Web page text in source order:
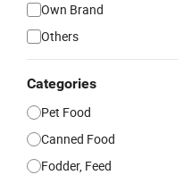
Own Brand
Others
Categories
Pet Food
Canned Food
Fodder, Feed